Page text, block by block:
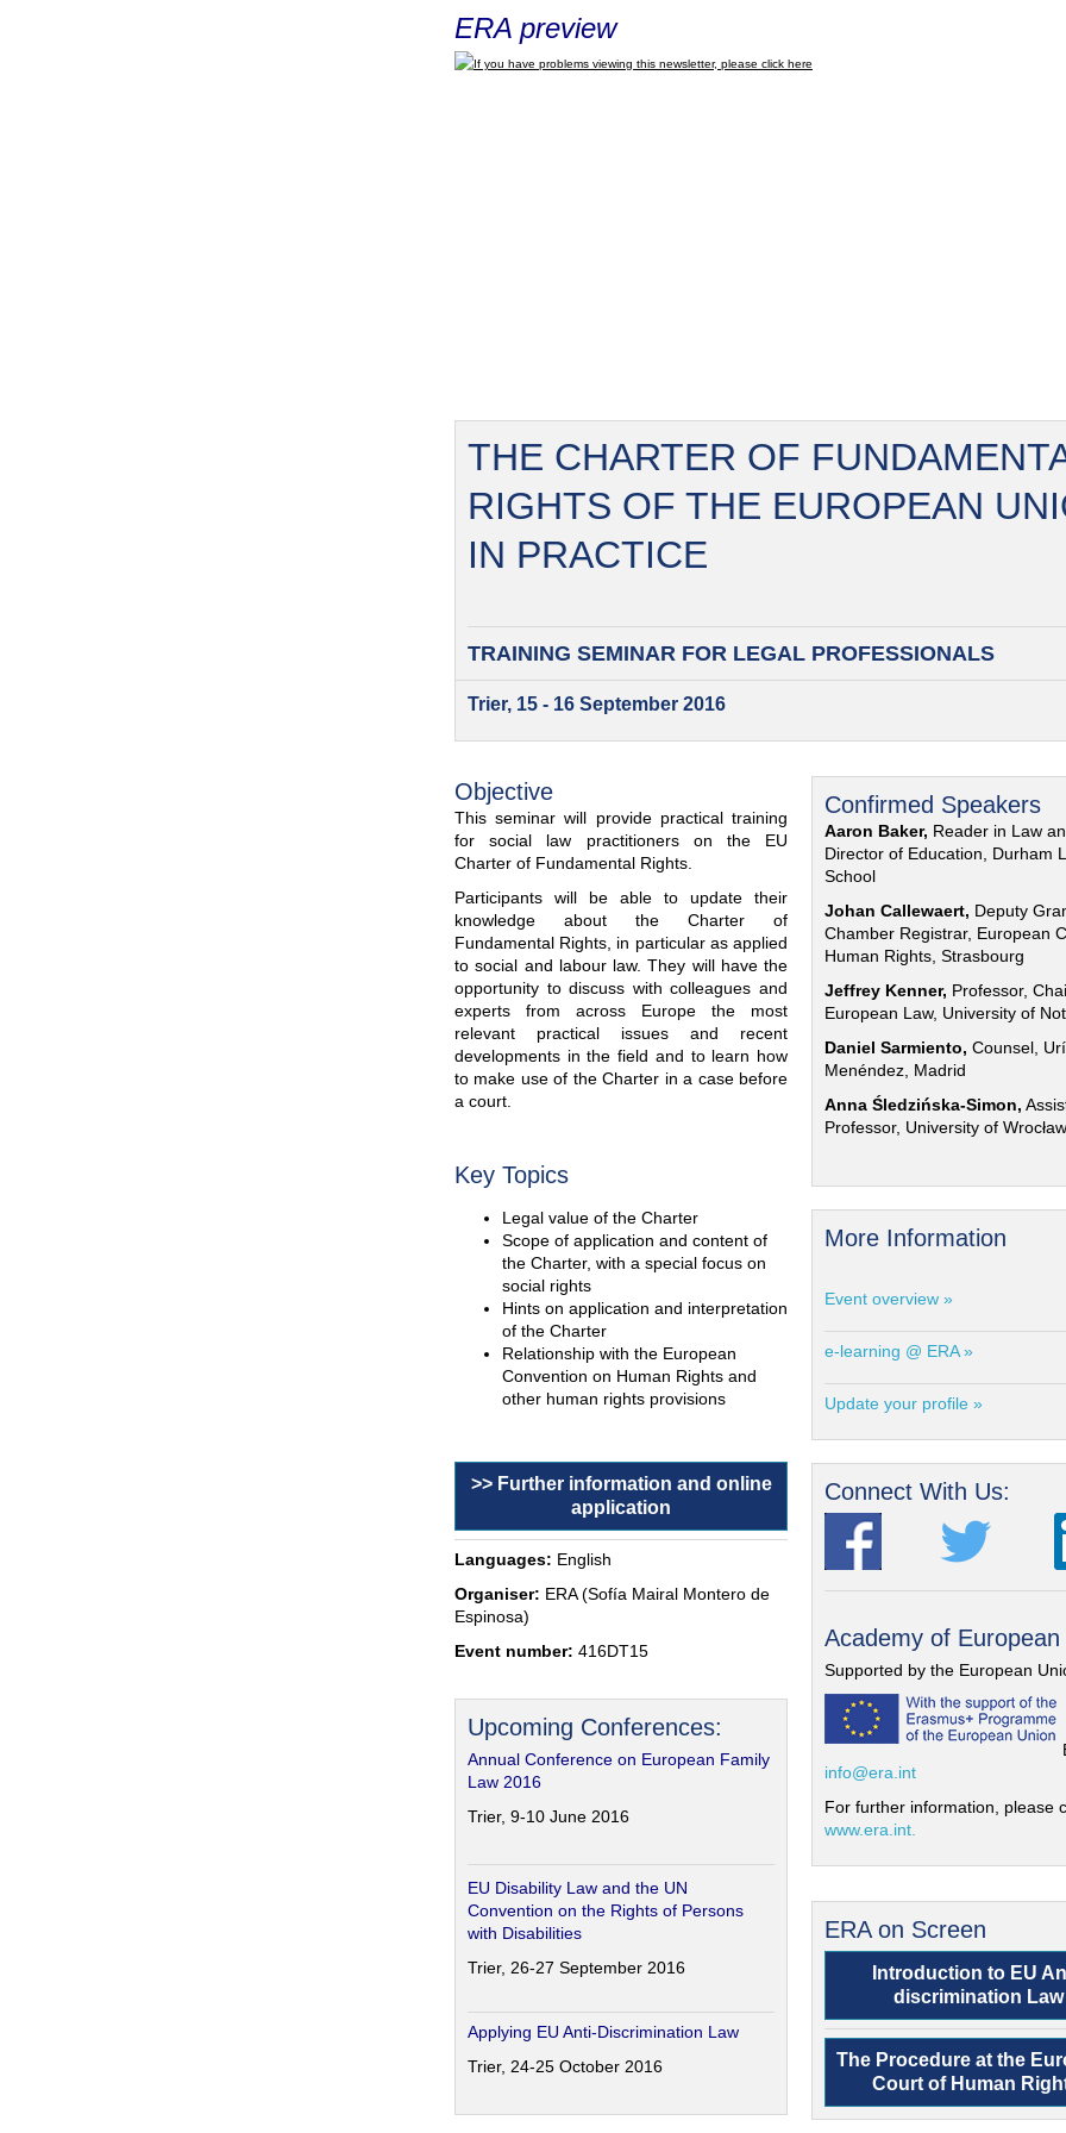
ERA preview
If you have problems viewing this newsletter, please click here
THE CHARTER OF
RIGHTS OF THE EUROPEAN
IN PRACTICE
TRAINING SEMINAR FOR LEGAL PROFESSIONALS
Trier, 15 - 16 September 2016
Objective
This seminar will provide practical training
for social law practitioners on the EU
Charter of Fundamental Rights.
Participants will be able to update their
knowledge about the Charter of
Fundamental Rights, in particular as applied
to social and labour law. They will have the
opportunity to discuss with colleagues and
experts from across Europe the most
relevant practical issues and recent
developments in the field and to learn how
to make use of the Charter in a case before
a court.
Key Topics
Legal value of the Charter
Scope of application and content of
the Charter, with a special focus on
social rights
Hints on application and interpretation
of the Charter
Relationship with the European
Convention on Human Rights and
other human rights provisions
>> Further information and online
application
Languages: English
Organiser: ERA (Sofía Mairal Montero de
Espinosa)
Event number: 416DT15
Upcoming Conferences:
Annual Conference on European Family
Law 2016
Trier, 9-10 June 2016
EU Disability Law and the UN
Convention on the Rights of Persons
with Disabilities
Trier, 26-27 September 2016
Applying EU Anti-Discrimination Law
Trier, 24-25 October 2016
Confirmed Speakers
Aaron Baker, Reader in Law
Director of Education, Durham
School
Johan Callewaert, Deputy
Chamber Registrar, European
Human Rights, Strasbourg
Jeffrey Kenner, Professor,
European Law, University of
Daniel Sarmiento, Counsel,
Menéndez, Madrid
Anna Śledzińska-Simon,
Professor, University of Wrocław
More Information
Event overview »
e-learning @ ERA »
Update your profile »
Connect With Us:
Academy of European
Supported by the European
info@era.int
For further information, please
www.era.int.
ERA on Screen
Introduction to EU
discrimination Law
The Procedure at the
Court of Human